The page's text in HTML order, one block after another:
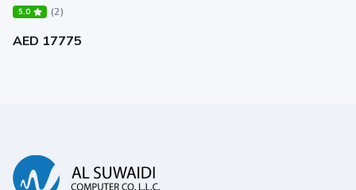
5.0 (2)
AED 17775